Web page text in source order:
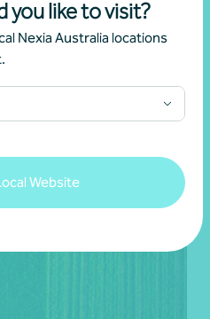
you like to visit?
Nexia Australia locations
Website
living